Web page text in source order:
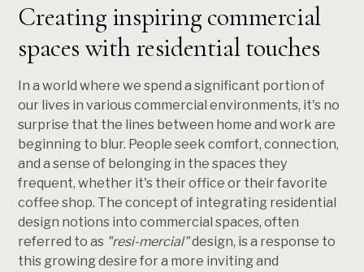
Creating inspiring commercial
spaces with residential touches
In a world where we spend a significant portion of
our lives in various commercial environments, it's no
surprise that the lines between home and work are
beginning to blur. People seek comfort, connection,
and a sense of belonging in the spaces they
frequent, whether it's their office or their favorite
coffee shop. The concept of integrating residential
design notions into commercial spaces, often
referred to as "resi-mercial"design, is a response to
this growing desire for a more inviting and